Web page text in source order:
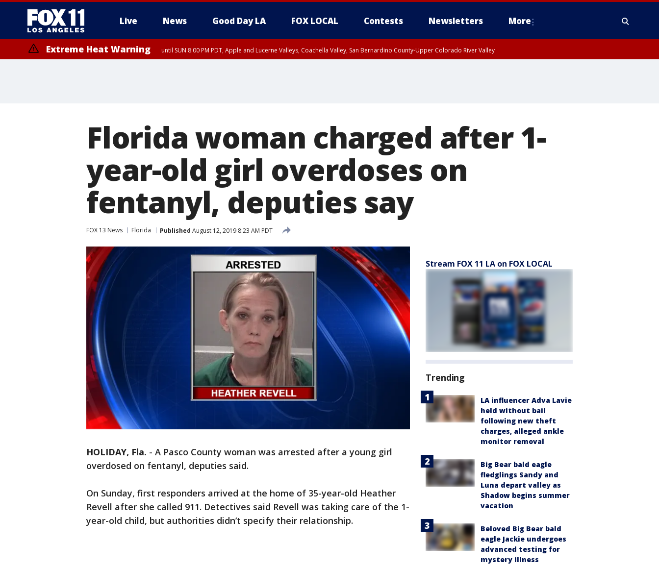
Live News Good Day LA FOX LOCAL Contests Newsletters More
Extreme Heat Warning until SUN 8:00 PM PDT, Apple and Lucerne Valleys, Coachella Valley, San Bernardino County-Upper Colorado River Valley
Florida woman charged after 1-
year-old girl overdoses on
fentanyl, deputies say
FOX 13 News Florida Published August 12, 2019 8:23 AM PDT
HOLIDAY, Fla. - A Pasco County woman was arrested after a young girl
overdosed on fentanyl, deputies said.
On Sunday, first responders arrived at the home of 35-year-old Heather
Revell after she called 911. Detectives said Revell was taking care of the 1-
year-old child, but authorities didn’t specify their relationship.
Stream FOX 11 LA on FOX LOCAL
Trending
LA influencer Adva Lavie
held without bail
following new theft
charges, alleged ankle
monitor removal
Big Bear bald eagle
fledglings Sandy and
Luna depart valley as
Shadow begins summer
vacation
Beloved Big Bear bald
eagle Jackie undergoes
advanced testing for
mystery illness